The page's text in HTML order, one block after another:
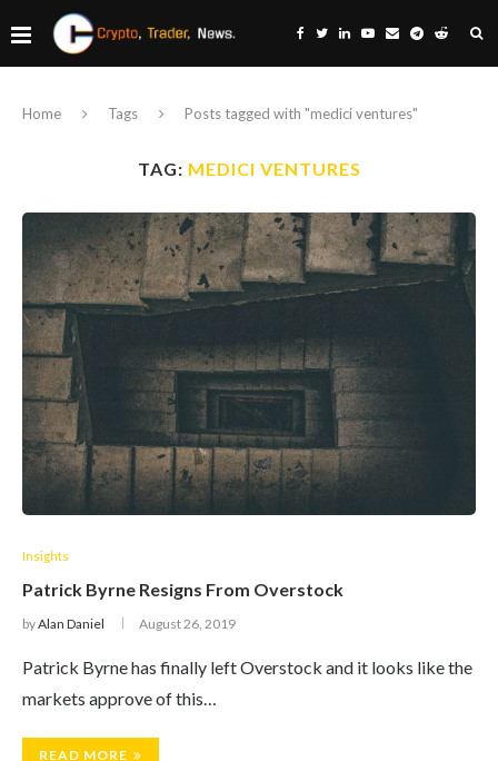
Home Tags Posts tagged with "medici ventures"
TAG: MEDICI VENTURES
Insights
Patrick Byrne Resigns From Overstock
byAlan Daniel August 26, 2019
Patrick Byrne has finally left Overstock and it looks like the
markets approve of this…
READ MORE